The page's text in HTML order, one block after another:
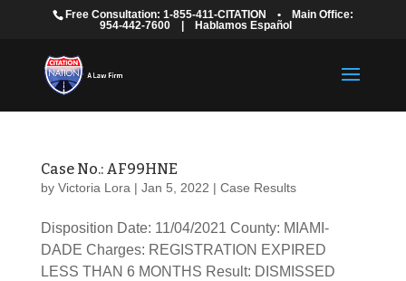
Free Consultation: 1-855-411-CITATION •
Main Office:
954-442-7600
Hablamos Español
Case No.: AF99HNE
by Victoria Lora | Jan 5, 2022 | Case Results
Disposition Date: 11/04/2021 County: MIAMI-
DADE Charges: REGISTRATION EXPIRED
LESS THAN 6 MONTHS Result: DISMISSED